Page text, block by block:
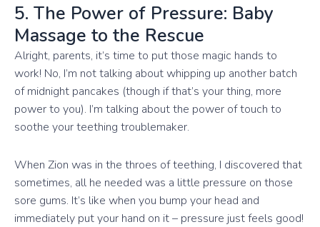
5. The Power of Pressure: Baby
Massage to the Rescue
Alright, parents, it’s time to put those magic hands to
work! No, I’m not talking about whipping up another batch
of midnight pancakes (though if that’s your thing, more
power to you). I’m talking about the power of touch to
soothe your teething troublemaker.
When Zion was in the throes of teething, I discovered that
sometimes, all he needed was a little pressure on those
sore gums. It’s like when you bump your head and
immediately put your hand on it – pressure just feels good!